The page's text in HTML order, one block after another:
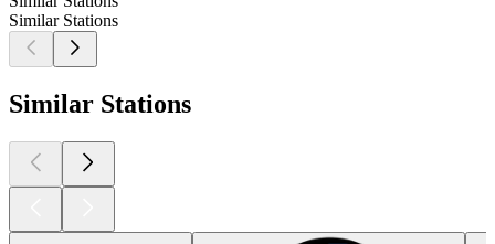
Similar Stations
Similar Stations